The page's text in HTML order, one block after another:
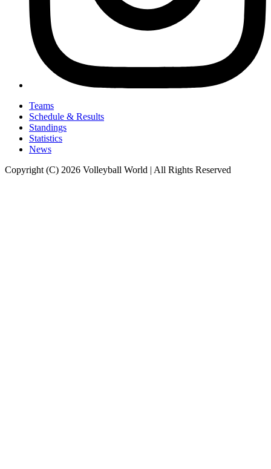
Teams
Schedule & Results
Standings
Statistics
News
Copyright (C) 2026 Volleyball World | All Rights Reserved